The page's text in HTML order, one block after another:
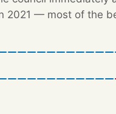
— most of the